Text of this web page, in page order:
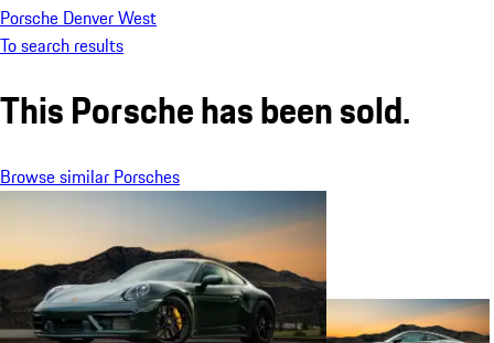
Porsche Denver West
To search results
This Porsche has been sold.
Browse similar Porsches